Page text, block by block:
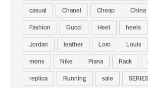
casual
Chanel Cheap China
Fashion
Gucci Heel heels
Jordan
leather Loro Louis
mens
Nike Piana Rack
replica
Running sale SERIES